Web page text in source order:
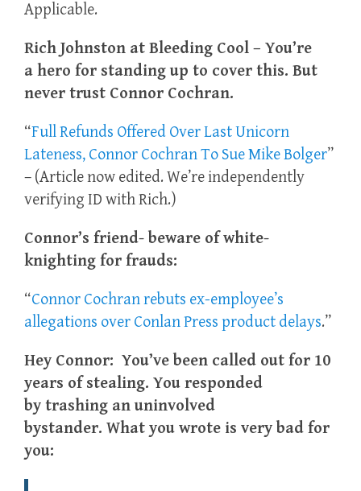
Applicable.
Rich Johnston at Bleeding Cool – You’re
a hero for standing up to cover this. But
never trust Connor Cochran.
“Full Refunds Offered Over Last Unicorn
Lateness, Connor Cochran To Sue Mike Bolger”
– (Article now edited. We’re independently
verifying ID with Rich.)
Connor’s friend- beware of white-
knighting for frauds:
“Connor Cochran rebuts ex-employee’s
allegations over Conlan Press product delays.”
Hey Connor: You’ve been called out for 10
years of stealing. You responded
by trashing an uninvolved
bystander. What you wrote is very bad for
you: